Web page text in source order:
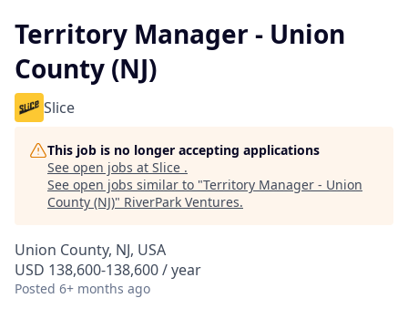
Territory Manager - Union
County (NJ)
Slice
This job is no longer accepting applications
See open jobs at Slice .
See open jobs similar to "Territory Manager - Union
County (NJ)" RiverPark Ventures.
Union County, NJ, USA
USD 138,600-138,600 / year
Posted 6+ months ago